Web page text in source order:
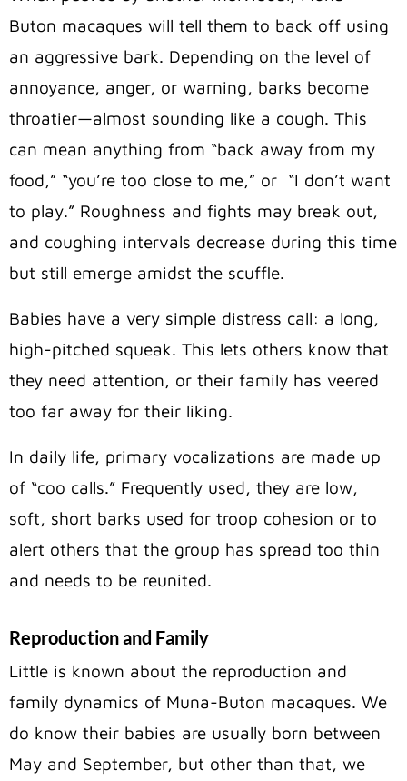
Buton macaques will tell them to back off using
an aggressive bark. Depending on the level of
annoyance, anger, or warning, barks become
throatier—almost sounding like a cough. This
can mean anything from “back away from my
food,” “you’re too close to me,” or “I don’t want
to play.” Roughness and fights may break out,
and coughing intervals decrease during this time
but still emerge amidst the scuffle.
Babies have a very simple distress call: a long,
high-pitched squeak. This lets others know that
they need attention, or their family has veered
too far away for their liking.
In daily life, primary vocalizations are made up
of “coo calls.” Frequently used, they are low,
soft, short barks used for troop cohesion or to
alert others that the group has spread too thin
and needs to be reunited.
Reproduction and Family
Little is known about the reproduction and
family dynamics of Muna-Buton macaques. We
do know their babies are usually born between
May and September, but other than that, we